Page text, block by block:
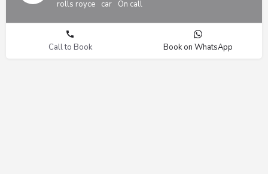
rolls royce car On call
Call to Book Book on WhatsApp